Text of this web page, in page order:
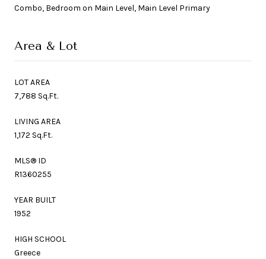
Combo, Bedroom on Main Level, Main Level Primary
Area & Lot
LOT AREA
7,788 Sq.Ft.
LIVING AREA
1,172 Sq.Ft.
MLS® ID
R1360255
YEAR BUILT
1952
HIGH SCHOOL
Greece